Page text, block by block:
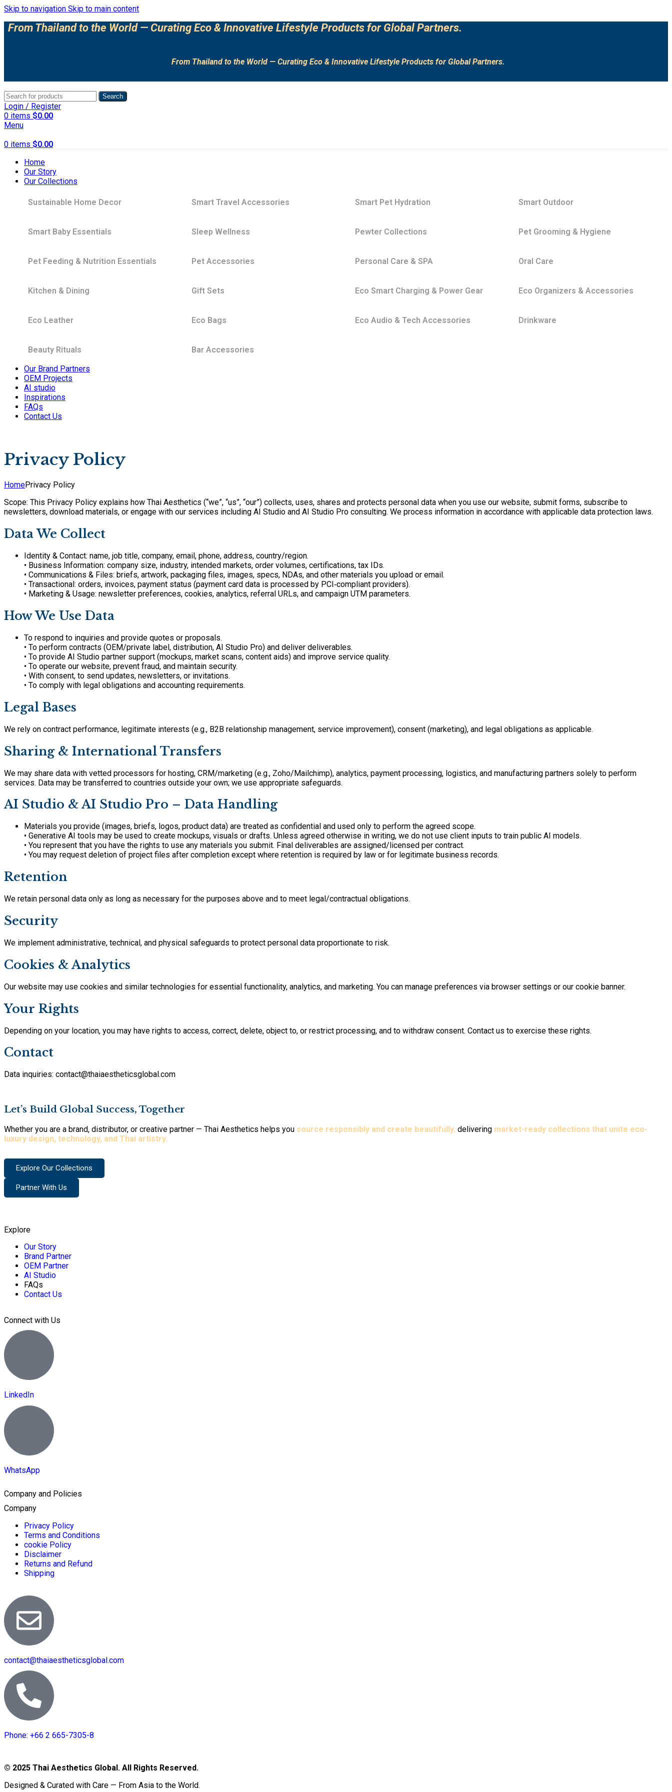
Skip to navigation Skip to main content
From Thailand to the World — Curating Eco & Innovative Lifestyle Products for Global Partners.
From Thailand to the World — Curating Eco & Innovative Lifestyle Products for Global Partners.
Search
Login / Register
0 items $0.00
Menu
0 items $0.00
Home
Our Story
Our Collections
Sustainable Home Decor Smart Travel Accessories Smart Pet Hydration Smart Outdoor
Smart Baby Essentials Sleep Wellness Pewter Collections Pet Grooming & Hygiene
Pet Feeding & Nutrition Essentials Pet Accessories Personal Care & SPA Oral Care
Kitchen & Dining Gift Sets Eco Smart Charging & Power Gear Eco Organizers & Accessories
Eco Leather Eco Bags Eco Audio & Tech Accessories Drinkware
Beauty Rituals
Bar Accessories
Our Brand Partners
OEM Projects
AI studio
Inspirations
FAQs
Contact Us
Privacy Policy
HomePrivacy Policy
Scope: This Privacy Policy explains how Thai Aesthetics (“we”, “us”, “our”) collects, uses, shares and protects personal data when you use our website, submit forms, subscribe to
newsletters, download materials, or engage with our services including AI Studio and AI Studio Pro consulting. We process information in accordance with applicable data protection laws.
Data We Collect
Identity & Contact: name, job title, company, email, phone, address, country/region.
• Business Information: company size, industry, intended markets, order volumes, certifications, tax IDs.
• Communications & Files: briefs, artwork, packaging files, images, specs, NDAs, and other materials you upload or email.
• Transactional: orders, invoices, payment status (payment card data is processed by PCI‑compliant providers).
• Marketing & Usage: newsletter preferences, cookies, analytics, referral URLs, and campaign UTM parameters.
How We Use Data
To respond to inquiries and provide quotes or proposals.
• To perform contracts (OEM/private label, distribution, AI Studio Pro) and deliver deliverables.
• To provide AI Studio partner support (mockups, market scans, content aids) and improve service quality.
• To operate our website, prevent fraud, and maintain security.
• With consent, to send updates, newsletters, or invitations.
• To comply with legal obligations and accounting requirements.
Legal Bases
We rely on contract performance, legitimate interests (e.g., B2B relationship management, service improvement), consent (marketing), and legal obligations as applicable.
Sharing & International Transfers
We may share data with vetted processors for hosting, CRM/marketing (e.g., Zoho/Mailchimp), analytics, payment processing, logistics, and manufacturing partners solely to perform
services. Data may be transferred to countries outside your own; we use appropriate safeguards.
AI Studio & AI Studio Pro – Data Handling
Materials you provide (images, briefs, logos, product data) are treated as confidential and used only to perform the agreed scope.
• Generative AI tools may be used to create mockups, visuals or drafts. Unless agreed otherwise in writing, we do not use client inputs to train public AI models.
• You represent that you have the rights to use any materials you submit. Final deliverables are assigned/licensed per contract.
• You may request deletion of project files after completion except where retention is required by law or for legitimate business records.
Retention
We retain personal data only as long as necessary for the purposes above and to meet legal/contractual obligations.
Security
We implement administrative, technical, and physical safeguards to protect personal data proportionate to risk.
Cookies & Analytics
Our website may use cookies and similar technologies for essential functionality, analytics, and marketing. You can manage preferences via browser settings or our cookie banner.
Your Rights
Depending on your location, you may have rights to access, correct, delete, object to, or restrict processing, and to withdraw consent. Contact us to exercise these rights.
Contact
Data inquiries: contact@thaiaestheticsglobal.com
Let’s Build Global Success, Together
Whether you are a brand, distributor, or creative partner — Thai Aesthetics helps you source responsibly and create beautifully, delivering market-ready collections that unite eco-
luxury design, technology, and Thai artistry.
Explore Our Collections
Partner With Us
Explore
Our Story
Brand Partner
OEM Partner
AI Studio
FAQs
Contact Us
Connect with Us
LinkedIn
WhatsApp
Company and Policies
Company
Privacy Policy
Terms and Conditions
cookie Policy
Disclaimer
Returns and Refund
Shipping
contact@thaiaestheticsglobal.com
Phone: +66 2 665-7305-8
© 2025 Thai Aesthetics Global. All Rights Reserved.
Designed & Curated with Care — From Asia to the World.